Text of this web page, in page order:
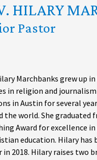
HILARY
Pastor
Marchbanks grew up
in religion and
in Austin for several
the world. She graduated
Award for excellence
education. Hilary has
in 2018. Hilary raises two